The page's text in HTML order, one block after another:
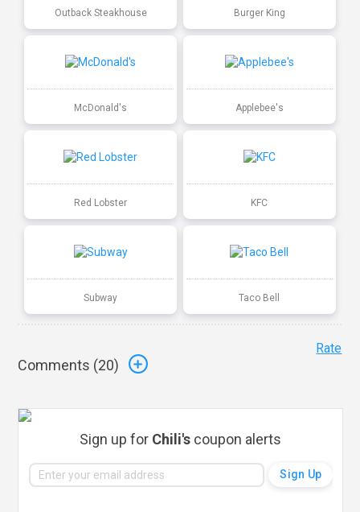
Outback Steakhouse Burger King
McDonald's Applebee's
Red Lobster KFC
Subway Taco Bell
Comments (20)
Rate
Sign up for Chili's coupon alerts